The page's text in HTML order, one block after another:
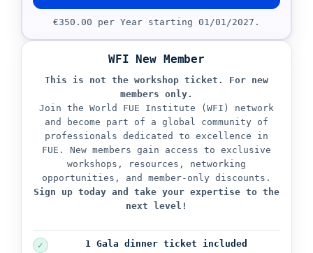
€350.00 per Year starting 01/01/2027.
WFI New Member
This is not the workshop ticket.
For new
members only.
Join the World FUE Institute (WFI) network
and become part of a global community of
professionals dedicated to excellence in
FUE. New members gain access to exclusive
workshops, resources, networking
opportunities, and member-only discounts.
Sign up today and take your expertise to the
next level!
1 Gala dinner ticket included